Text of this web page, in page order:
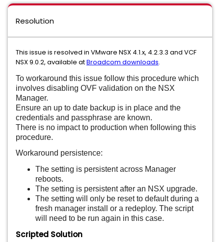
Resolution
This issue is resolved in VMware NSX 4.1.x, 4.2.3.3 and VCF
NSX 9.0.2, available atBroadcom downloads.
To workaround this issue follow this procedure which
involves disabling OVF validation on the NSX
Manager.
Ensure an up to date backup is in place and the
credentials and passphrase are known.
There is no impact to production when following this
procedure.
Workaround persistence:
The setting is persistent across Manager
reboots.
The setting is persistent after an NSX upgrade.
The setting will only be reset to default during a
fresh manager install or a redeploy. The script
will need to be run again in this case.
Scripted Solution